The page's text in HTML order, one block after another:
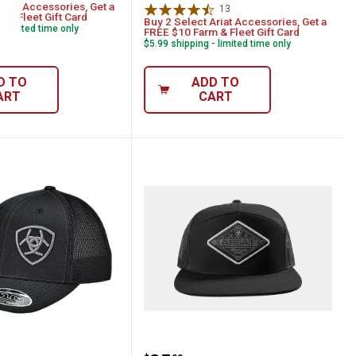
Accessories, Get a
& Fleet Gift Card
limited time only
TO
13
Buy 2 Select Ariat Accessories, Get a
FREE $10 Farm & Fleet Gift Card
$5.99 shipping - limited time only
ADD TO
CART